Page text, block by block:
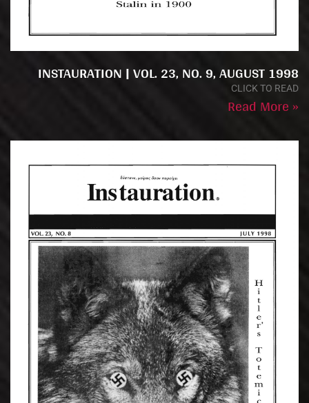
INSTAURATION | VOL. 23, NO. 9, AUGUST 1998
CLICK TO READ
Read More »